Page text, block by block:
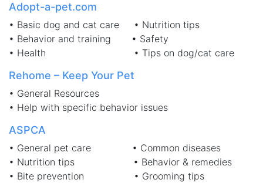
Adopt-a-pet.com
• Basic dog and cat care • Nutrition tips
• Behavior and training • Safety
• Health • Tips on dog/cat care
Rehome – Keep Your Pet
• General Resources
• Help with specific behavior issues
ASPCA
• General pet care • Common diseases
• Nutrition tips • Behavior & remedies
• Bite prevention • Grooming tips